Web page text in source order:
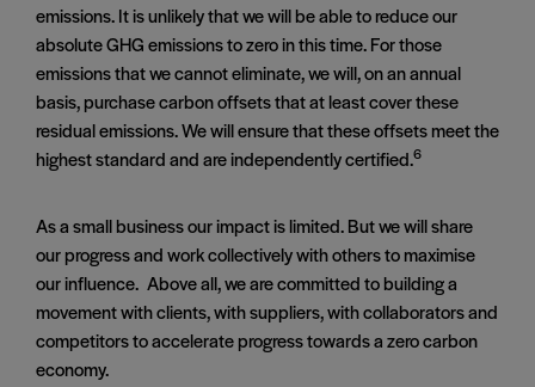
emissions. It is unlikely that we will be able to reduce our
absolute GHG emissions to zero in this time. For those
emissions that we cannot eliminate, we will, on an annual
basis, purchase carbon offsets that at least cover these
residual emissions. We will ensure that these offsets meet the
highest standard and are independently certified.6
As a small business our impact is limited. But we will share
our progress and work collectively with others to maximise
our influence. Above all, we are committed to building a
movement with clients, with suppliers, with collaborators and
competitors to accelerate progress towards a zero carbon
economy.